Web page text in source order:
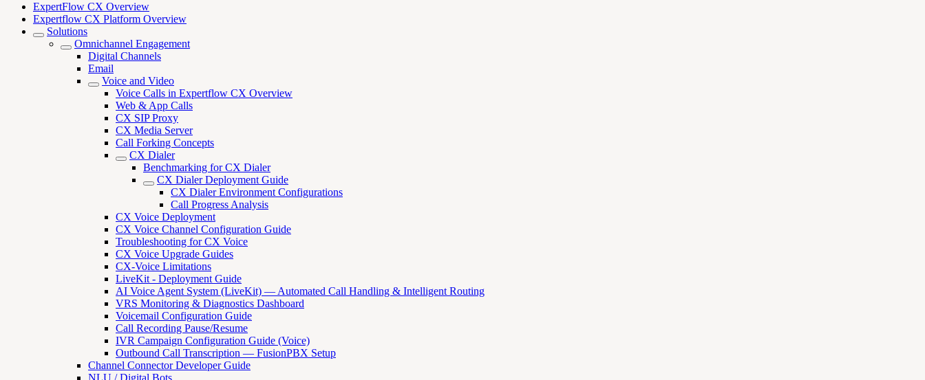
ExpertFlow CX Overview
Expertflow CX Platform Overview
Solutions
Omnichannel Engagement
Digital Channels
Email
Voice and Video
Voice Calls in Expertflow CX Overview
Web & App Calls
CX SIP Proxy
CX Media Server
Call Forking Concepts
CX Dialer
Benchmarking for CX Dialer
CX Dialer Deployment Guide
CX Dialer Environment Configurations
Call Progress Analysis
CX Voice Deployment
CX Voice Channel Configuration Guide
Troubleshooting for CX Voice
CX Voice Upgrade Guides
CX-Voice Limitations
LiveKit - Deployment Guide
AI Voice Agent System (LiveKit) — Automated Call Handling & Intelligent Routing
VRS Monitoring & Diagnostics Dashboard
Voicemail Configuration Guide
Call Recording Pause/Resume
IVR Campaign Configuration Guide (Voice)
Outbound Call Transcription — FusionPBX Setup
Channel Connector Developer Guide
NLU / Digital Bots